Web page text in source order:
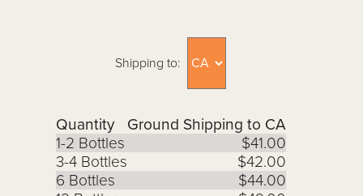
Shipping to:
Quantity
Ground Shipping to CA
1-2 Bottles
$41.00
3-4 Bottles
$42.00
6 Bottles
$44.00